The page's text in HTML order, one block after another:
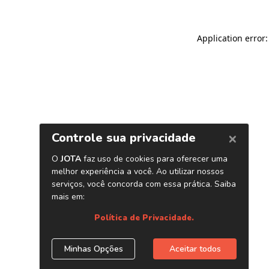
Application